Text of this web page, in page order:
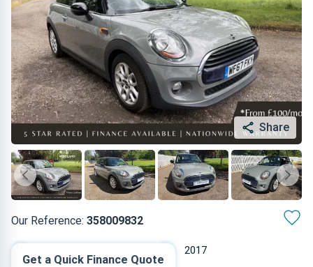
Share
Our Reference: 358009832
2017
Get a Quick Finance Quote